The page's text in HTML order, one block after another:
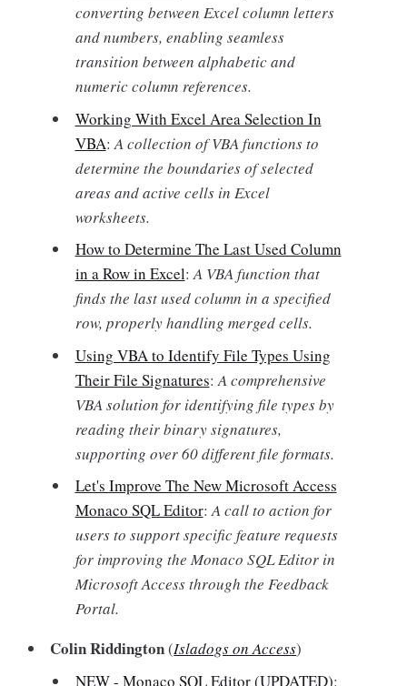
converting between Excel column letters
and numbers, enabling seamless
transition between alphabetic and
numeric column references.
Working With Excel Area Selection In
VBA: A collection of VBA functions to
determine the boundaries of selected
areas and active cells in Excel
worksheets.
How to Determine The Last Used Column
in a Row in Excel:A VBA function that
finds the last used column in a specified
row, properly handling merged cells.
Using VBA to Identify File Types Using
Their File Signatures: A comprehensive
VBA solution for identifying file types by
reading their binary signatures,
supporting over 60 different file formats.
Let's Improve The New Microsoft Access
Monaco SQL Editor:A call to action for
users to support specific feature requests
for improving the Monaco SQL Editor in
Microsoft Access through the Feedback
Portal.
Colin Riddington(Isladogs on Access)
NEW - Monaco SQL Editor (UPDATED):